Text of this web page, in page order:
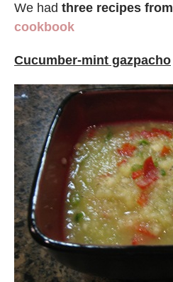
We had three recipes from
cookbook
Cucumber-mint gazpacho